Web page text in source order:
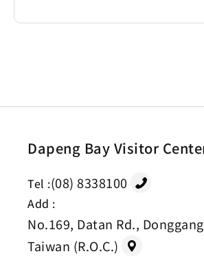
Dapeng Bay Visitor
Tel :(08) 8338100
Add :
No.169, Datan Rd.,
Taiwan (R.O.C.)